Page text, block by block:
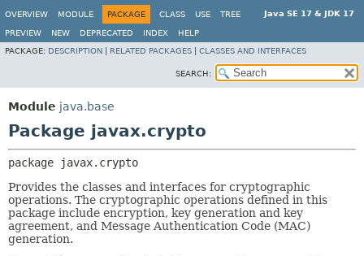
Java SE 17 & JDK 17
OVERVIEW MODULE PACKAGE CLASS USE TREE
PREVIEW NEW DEPRECATED INDEX
HELP
PACKAGE: DESCRIPTION RELATED PACKAGES CLASSES AND INTERFACES
SEARCH:
Module java.base
Package javax.crypto
package
javax.crypto
Provides the classes and interfaces for cryptographic
operations. The cryptographic operations defined in this
package include encryption, key generation and key
agreement, and Message Authentication Code (MAC)
generation.